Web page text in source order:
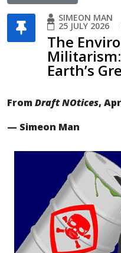
SIMEON MAN
25 JULY 2026
The
Earth’s
FromDraft NOtices,
— Simeon Man